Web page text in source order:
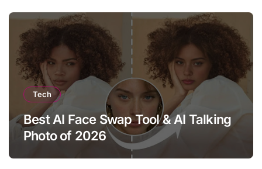
Tech
Best AI Face Swap Tool & AI Talking
Photo of 2026